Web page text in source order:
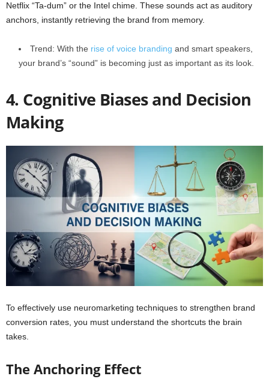
Netflix “Ta-dum” or the Intel chime. These sounds act as auditory
anchors, instantly retrieving the brand from memory.
Trend: With the rise of voice branding and smart speakers,
your brand’s “sound” is becoming just as important as its look.
4. Cognitive Biases and Decision
Making
To effectively use neuromarketing techniques to strengthen brand
conversion rates, you must understand the shortcuts the brain
takes.
The Anchoring Effect